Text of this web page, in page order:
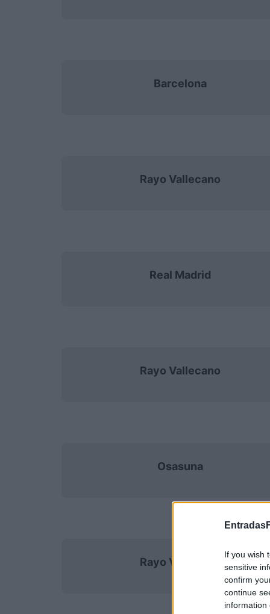
If you wish
sensitive
confirm
continue
information
Barcelona
Rayo Vallecano
Real Madrid
Rayo Vallecano
Osasuna
Rayo Vallecano